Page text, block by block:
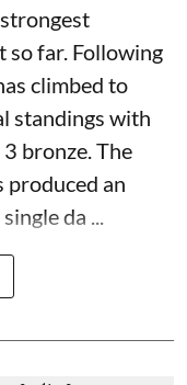
so far. Following
climbed to
standings with
bronze. The
produced an
da ...